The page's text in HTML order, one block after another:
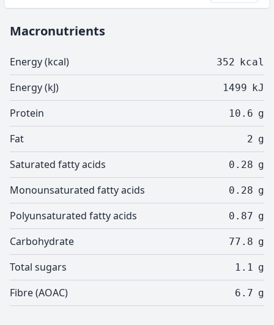
Macronutrients
Energy (kcal) 352 kcal
Energy (kJ) 1499 kJ
Protein 10.6 g
Fat 2 g
Saturated fatty acids 0.28 g
Monounsaturated fatty acids 0.28 g
Polyunsaturated fatty acids 0.87 g
Carbohydrate 77.8 g
Total sugars 1.1 g
Fibre (AOAC) 6.7 g